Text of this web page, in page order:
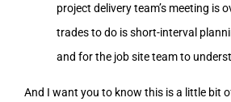
project delivery team’s meeting is
trades to do is short-interval
and for the job site team to
And I want you to know this is a little bit